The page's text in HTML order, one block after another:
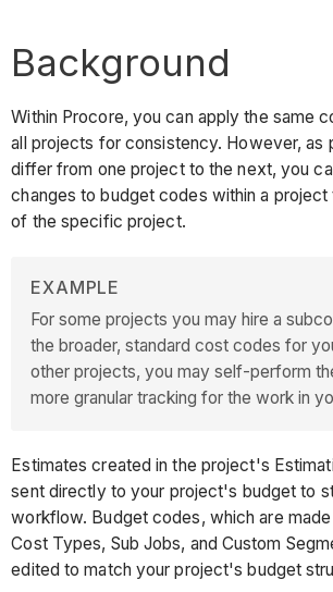
Background
Within Procore, you can apply the same
all projects for consistency. However, as
differ from one project to the next, you
changes to budget codes within a
of the specific project.
EXAMPLE
For some projects you may hire a
the broader, standard cost codes for
other projects, you may self-perform
more granular tracking for the work in
Estimates created in the project's
sent directly to your project's budget to
workflow. Budget codes, which are
Cost Types, Sub Jobs, and Custom
edited to match your project's budget